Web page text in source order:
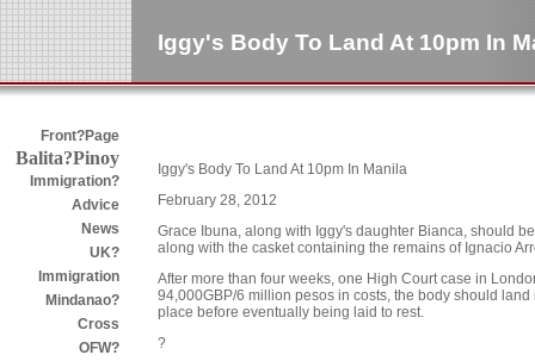
Iggy's Body To Land At 10pm In
Front?Page
Balita?Pinoy
Immigration?
Advice
News
UK?
Immigration
Mindanao?
Cross
OFW?
Iggy's Body To Land At 10pm In Manila
February 28, 2012
Grace Ibuna, along with Iggy's daughter Bianca, should
along with the casket containing the remains of Ignacio
After more than four weeks, one High Court case in
94,000GBP/6 million pesos in costs, the body should
place before eventually being laid to rest.
?